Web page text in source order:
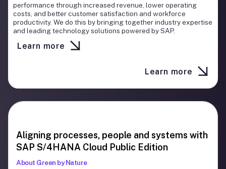
Cloud technologies delivering solutions that help our clients
compete and grow. Every DyFlex project is managed by
experts with extensive operational knowledge and
implementation experience ensuring the best results are
Learn more
performance through increased revenue, lower operating
costs, and better customer satisfaction and workforce
productivity. We do this by bringing together industry expertise
and leading technology solutions powered by SAP.
Learn more
Aligning processes, people and systems with
SAP S/4HANA Cloud Public Edition
About Green by Nature